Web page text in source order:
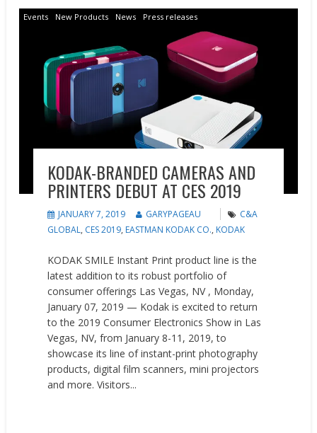
Events New Products News Press releases
KODAK-BRANDED CAMERAS AND
PRINTERS DEBUT AT CES 2019
JANUARY 7, 2019 GARYPAGEAU
C&A
GLOBAL, CES 2019, EASTMAN KODAK CO., KODAK
KODAK SMILE Instant Print product line is the
latest addition to its robust portfolio of
consumer offerings Las Vegas, NV , Monday,
January 07, 2019 — Kodak is excited to return
to the 2019 Consumer Electronics Show in Las
Vegas, NV, from January 8-11, 2019, to
showcase its line of instant-print photography
products, digital film scanners, mini projectors
and more. Visitors...